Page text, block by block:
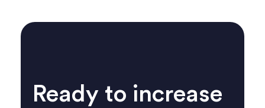
Ready to increase